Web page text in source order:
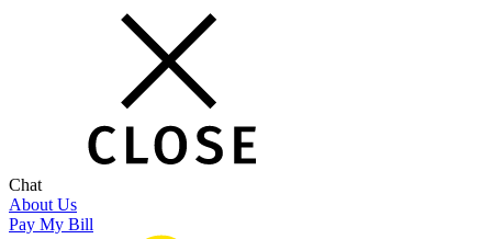
Chat
About Us
Pay My Bill